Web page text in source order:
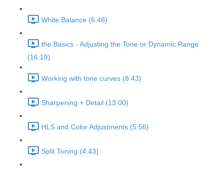
White Balance (6:46)
the Basics - Adjusting the Tone or Dynamic Range
(16:19)
Working with tone curves (8:43)
Sharpening + Detail (13:00)
HLS and Color Adjustments (5:56)
Split Toning (4:43)